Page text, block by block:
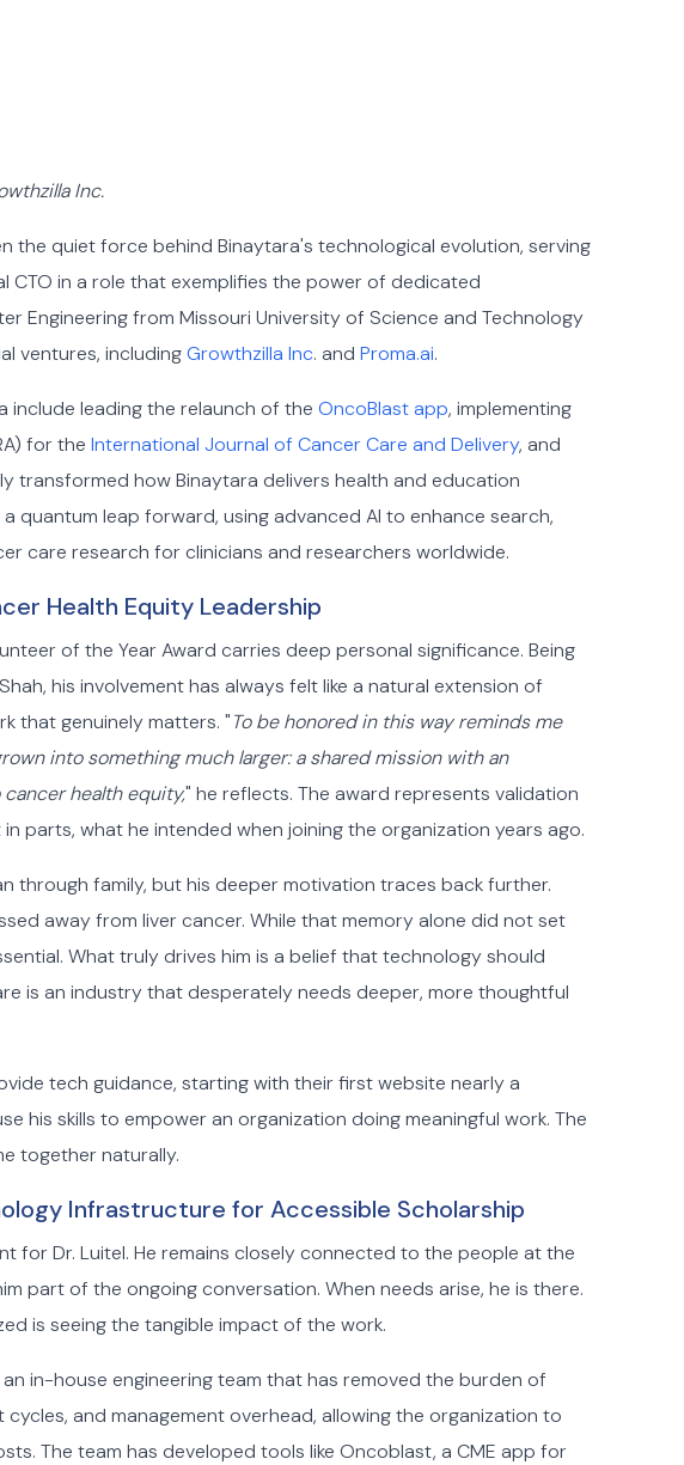
Inc.
the quiet force behind Binaytara's technological evolution, serving
CTO in a role that exemplifies the power of dedicated
Engineering from Missouri University of Science and Technology
ventures, includingGrowthzilla Inc. andProma.ai.
include leading the relaunch of theOncoBlast app, implementing
for the International Journal of Cancer Care and Delivery, and
transformed how Binaytara delivers health and education
quantum leap forward, using advanced AI to enhance search,
care research for clinicians and researchers worldwide.
Health Equity Leadership
of the Year Award carries deep personal significance. Being
his involvement has always felt like a natural extension of
that genuinely matters. "To be honored in this way reminds me
into something much larger: a shared mission with an
health equity," he reflects. The award represents validation
parts, what he intended when joining the organization years ago.
through family, but his deeper motivation traces back further.
away from liver cancer. While that memory alone did not set
What truly drives him is a belief that technology should
is an industry that desperately needs deeper, more thoughtful
tech guidance, starting with their first website nearly a
his skills to empower an organization doing meaningful work. The
together naturally.
Infrastructure for Accessible Scholarship
for Dr. Luitel. He remains closely connected to the people at the
part of the ongoing conversation. When needs arise, he is there.
is seeing the tangible impact of the work.
in-house engineering team that has removed the burden of
and management overhead, allowing the organization to
The team has developed tools like Oncoblast, a CME app for